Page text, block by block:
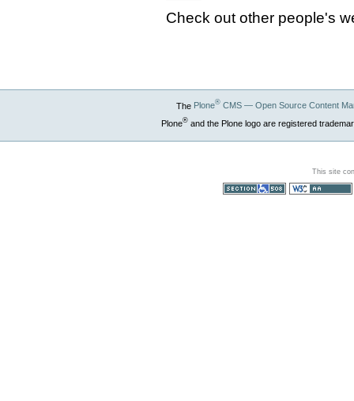
Check out other people's
The Plone®CMS — Open Source Content
Plone®and the Plone logo are registered
This site